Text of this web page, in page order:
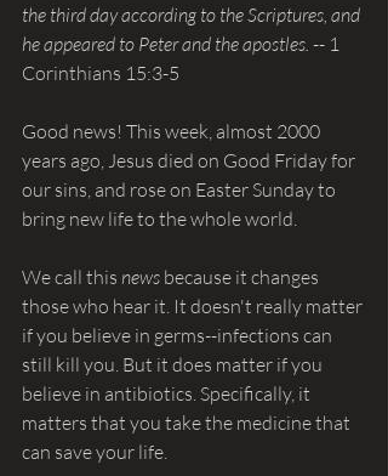
the third day according to the Scriptures, and
he appeared to Peter and the apostles. -- 1
Corinthians 15:3-5
Good news! This week, almost 2000
years ago, Jesus died on Good Friday for
our sins, and rose on Easter Sunday to
bring new life to the whole world.
We call this news because it changes
those who hear it. It doesn't really matter
if you believe in germs--infections can
still kill you. But it does matter if you
believe in antibiotics. Specifically, it
matters that you take the medicine that
can save your life.